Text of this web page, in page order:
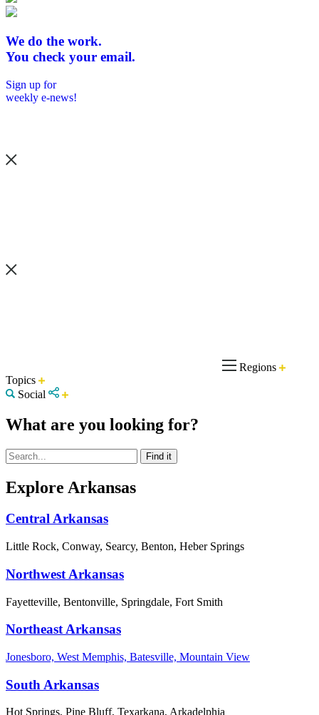
We do the work.
You check your email.
Sign up for
weekly e-news!
Regions
Topics
Social
What are you looking for?
Explore Arkansas
Central Arkansas
Little Rock, Conway, Searcy, Benton, Heber Springs
Northwest Arkansas
Fayetteville, Bentonville, Springdale, Fort Smith
Northeast Arkansas
Jonesboro, West Memphis, Batesville, Mountain View
South Arkansas
Hot Springs, Pine Bluff, Texarkana, Arkadelphia